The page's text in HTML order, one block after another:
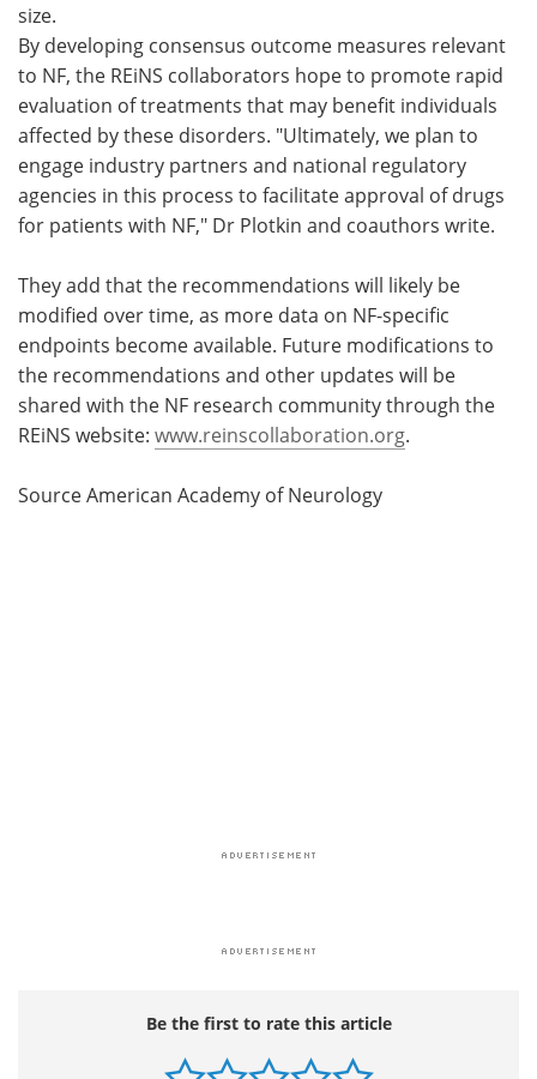
size.
By developing consensus outcome measures relevant
to NF, the REiNS collaborators hope to promote rapid
evaluation of treatments that may benefit individuals
affected by these disorders. "Ultimately, we plan to
engage industry partners and national regulatory
agencies in this process to facilitate approval of drugs
for patients with NF," Dr Plotkin and coauthors write.
They add that the recommendations will likely be
modified over time, as more data on NF-specific
endpoints become available. Future modifications to
the recommendations and other updates will be
shared with the NF research community through the
REiNS website: www.reinscollaboration.org.
Source American Academy of Neurology
Be the first to rate this article